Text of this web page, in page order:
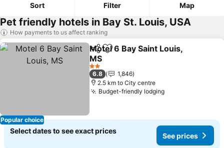
Sort Filter Map
Pet friendly hotels in Bay St. Louis, USA
How payments to us affect ranking
Popular choice
ShareAdd to favorites
Motel 6 Bay Saint Louis,
MS
2 Stars
6.8
1,846
2.5 km to City centre
Budget-friendly lodging
Select dates to see exact prices
See prices